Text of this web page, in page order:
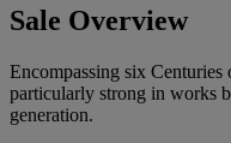
Sale Overview
Encompassing six
particularly strong in works
generation.